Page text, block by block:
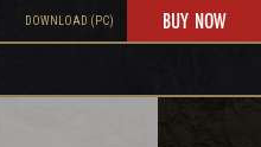
DOWNLOAD (PC) BUY NOW